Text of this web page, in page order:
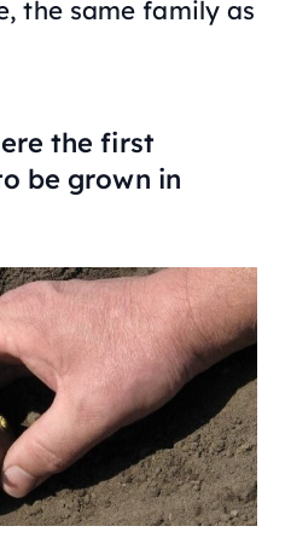
the same family as
the first
be grown in